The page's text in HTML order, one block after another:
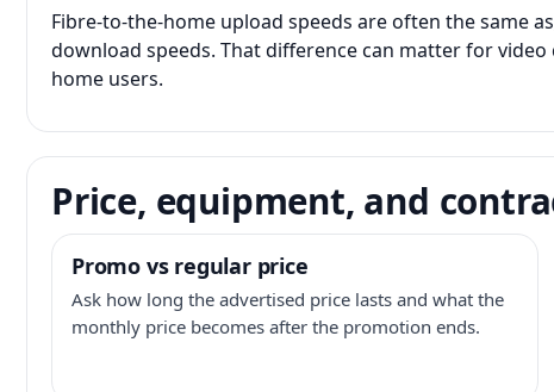
Fibre-to-the-home upload speeds are often the same
download speeds. That difference can matter for
home users.
Price, equipment, and
Promo vs regular price
Ask how long the advertised price lasts and what the
monthly price becomes after the promotion ends.